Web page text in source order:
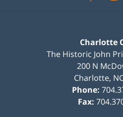
Charlotte
The Historic John
200 N
Charlotte,
Phone:
Fax: